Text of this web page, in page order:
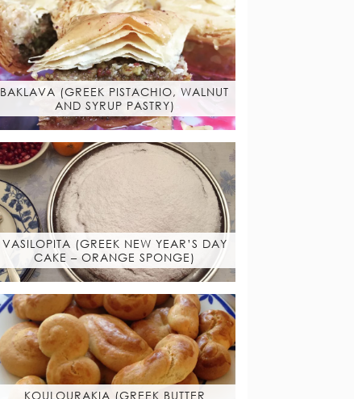
BAKLAVA (GREEK PISTACHIO, WALNUT
AND SYRUP PASTRY)
VASILOPITA (GREEK NEW YEAR’S DAY
CAKE – ORANGE SPONGE)
KOULOURAKIA (GREEK BUTTER